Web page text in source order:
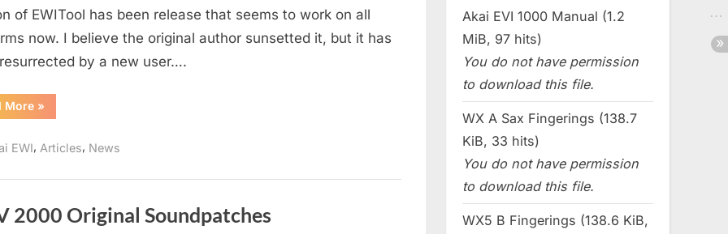
Released
of EWITool has been release that seems to work on all
now. I believe the original author sunsetted it, but it has
by a new user….
More“EWI
Tool
»
EWI, Articles, News
2000 Original Soundpatches
Akai EVI 1000 Manual (1.2
MiB, 97 hits)
You do not have permission
to download this file.
WX A Sax Fingerings (138.7
KiB, 33 hits)
You do not have permission
to download this file.
WX5 B Fingerings (138.6 KiB,